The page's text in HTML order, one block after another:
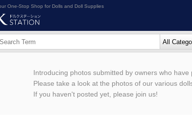
One-Stop Shop for Dolls and Doll Supplies
Introducing photos submitted by owners who
Please take a look at the photos of our various
If you haven't posted yet, please join us!